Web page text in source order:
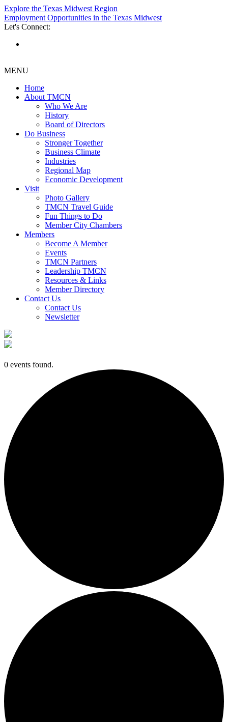
Explore the Texas Midwest Region
Employment Opportunities in the Texas Midwest
Let's Connect:
MENU
Home
About TMCN
Who We Are
History
Board of Directors
Do Business
Stronger Together
Business Climate
Industries
Regional Map
Economic Development
Visit
Photo Gallery
TMCN Travel Guide
Fun Things to Do
Member City Chambers
Members
Become A Member
Events
TMCN Partners
Leadership TMCN
Resources & Links
Member Directory
Contact Us
Contact Us
Newsletter
0 events found.